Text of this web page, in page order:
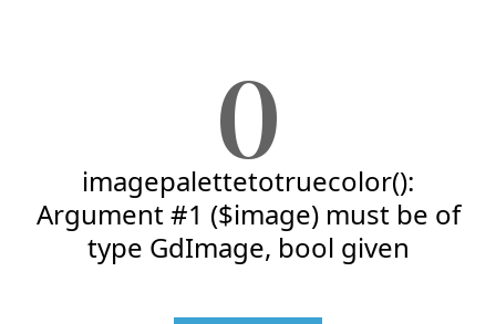
0
imagepalettetotruecolor():
Argument #1 ($image) must be of
type GdImage, bool given